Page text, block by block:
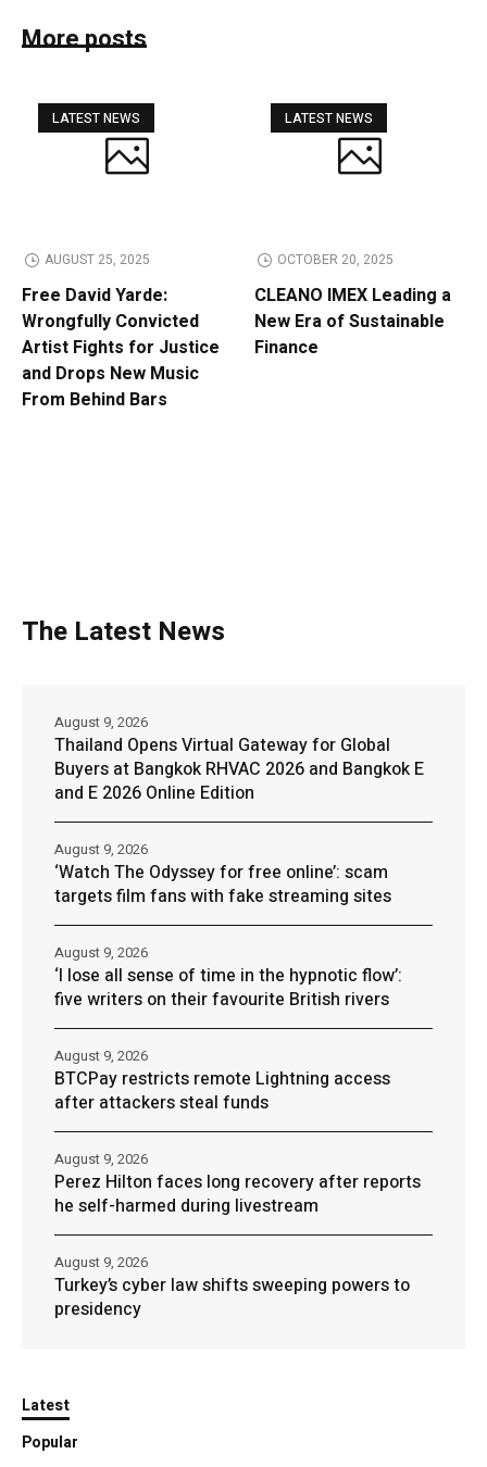
More posts
LATEST NEWS
AUGUST 25, 2025
Free David Yarde:
Wrongfully Convicted
Artist Fights for Justice
and Drops New Music
From Behind Bars
LATEST NEWS
OCTOBER 20, 2025
CLEANO IMEX Leading a
New Era of Sustainable
Finance
The Latest News
Thailand Opens Virtual Gateway for Global
Buyers at Bangkok RHVAC 2026 and Bangkok E
and E 2026 Online Edition
August 9, 2026
‘Watch The Odyssey for free online’: scam
targets film fans with fake streaming sites
August 9, 2026
‘I lose all sense of time in the hypnotic flow’:
five writers on their favourite British rivers
August 9, 2026
BTCPay restricts remote Lightning access
after attackers steal funds
August 9, 2026
Perez Hilton faces long recovery after reports
he self-harmed during livestream
August 9, 2026
Turkey’s cyber law shifts sweeping powers to
presidency
August 9, 2026
Latest
Popular